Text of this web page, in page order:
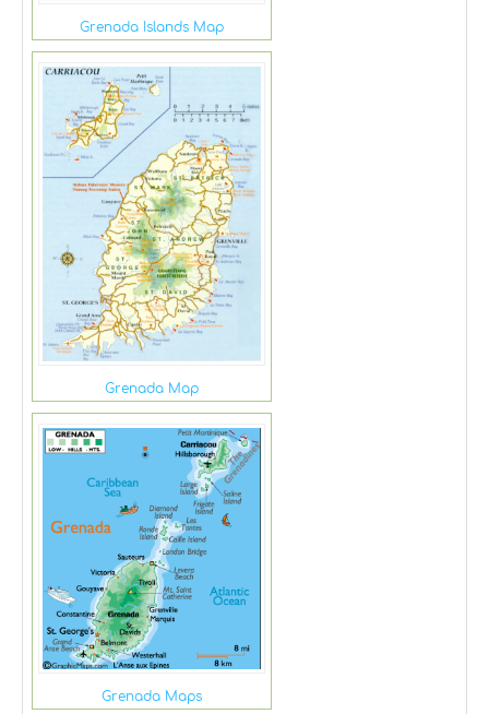
Grenada Islands Map
Grenada Map
Grenada Maps